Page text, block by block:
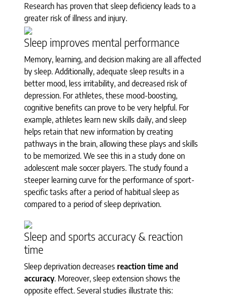
Research has proven that sleep deficiency leads to a
greater risk of illness and injury.
Sleep improves mental performance
Memory, learning, and decision making are all affected
by sleep. Additionally, adequate sleep results in a
better mood, less irritability, and decreased risk of
depression. For athletes, these mood-boosting,
cognitive benefits can prove to be very helpful. For
example, athletes learn new skills daily, and sleep
helps retain that new information by creating
pathways in the brain, allowing these plays and skills
to be memorized. We see this in a study done on
adolescent male soccer players. The study found a
steeper learning curve for the performance of sport-
specific tasks after a period of habitual sleep as
compared to a period of sleep deprivation.
Sleep and sports accuracy & reaction
time
Sleep deprivation decreases reaction time and
accuracy. Moreover, sleep extension shows the
opposite effect. Several studies illustrate this: